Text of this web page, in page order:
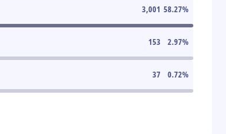
3,001 58.27%
153 2.97%
37 0.72%